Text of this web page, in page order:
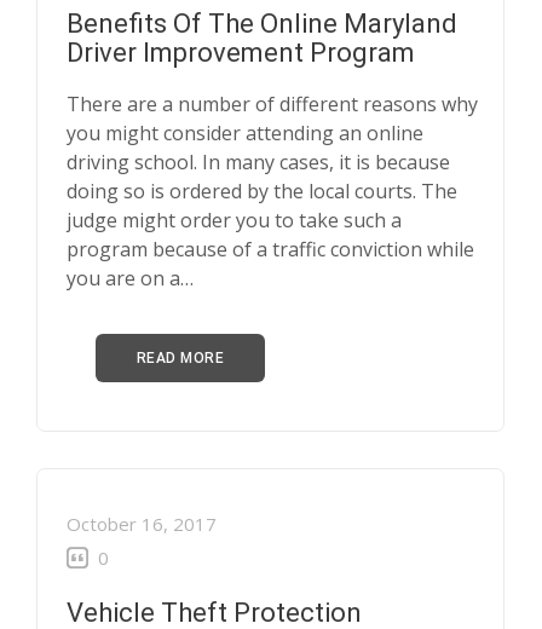
Benefits Of The Online Maryland
Driver Improvement Program
There are a number of different reasons why
you might consider attending an online
driving school. In many cases, it is because
doing so is ordered by the local courts. The
judge might order you to take such a
program because of a traffic conviction while
you are on a…
READ MORE
October 16, 2017
0
Vehicle Theft Protection